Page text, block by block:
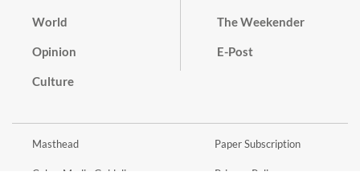
World
Opinion
Culture
The Weekender
E-Post
Masthead
Cyber Media Guidelines
Paper Subscription
Privacy Policy